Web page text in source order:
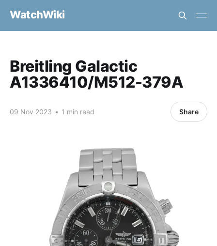
WatchWiki
Breitling Galactic
A1336410/M512-379A
09 Nov 2023 • 1 min read Share